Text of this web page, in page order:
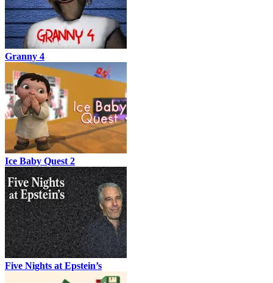
Granny 4
Ice Baby Quest 2
Five Nights at Epstein’s